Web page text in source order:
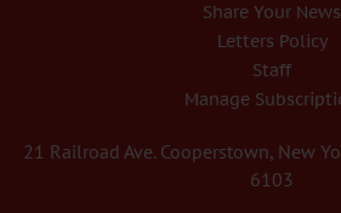
Share Your News
Letters Policy
Staff
Manage
21 Railroad Ave. Cooperstown, New
6103